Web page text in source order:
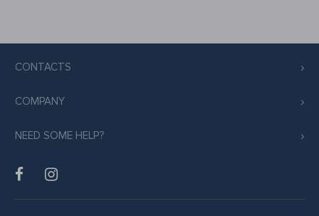
CONTACTS
COMPANY
NEED SOME HELP?